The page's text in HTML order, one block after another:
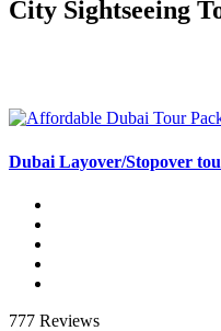
City Sightseeing
Dubai Layover/Stopover
777 Reviews